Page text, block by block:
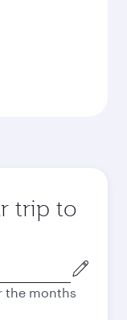
trip to
the months